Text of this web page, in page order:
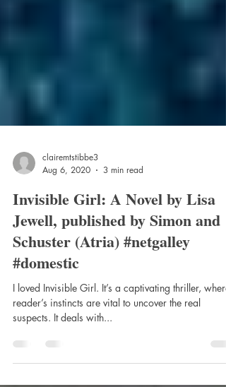
clairemtstibbe3
Invisible Girl: A Novel by Lisa
Jewell, published by Simon and
Schuster (Atria) #netgalley
#domestic
I loved Invisible Girl. It’s a captivating thriller,
reader’s instincts are vital to uncover the real